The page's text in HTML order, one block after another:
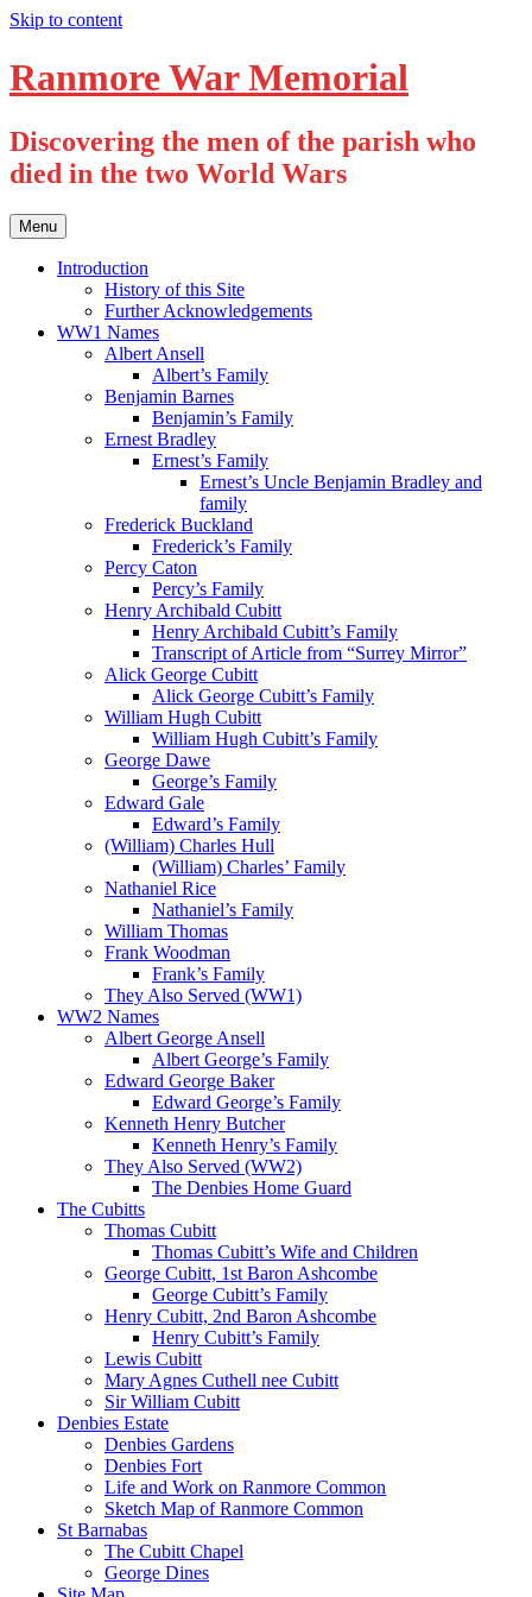
Skip to content
Ranmore War Memorial
Discovering the men of the parish who
died in the two World Wars
Menu
Introduction
History of this Site
Further Acknowledgements
WW1 Names
Albert Ansell
Albert’s Family
Benjamin Barnes
Benjamin’s Family
Ernest Bradley
Ernest’s Family
Ernest’s Uncle Benjamin Bradley and
family
Frederick Buckland
Frederick’s Family
Percy Caton
Percy’s Family
Henry Archibald Cubitt
Henry Archibald Cubitt’s Family
Transcript of Article from “Surrey Mirror”
Alick George Cubitt
Alick George Cubitt’s Family
William Hugh Cubitt
William Hugh Cubitt’s Family
George Dawe
George’s Family
Edward Gale
Edward’s Family
(William) Charles Hull
(William) Charles’ Family
Nathaniel Rice
Nathaniel’s Family
William Thomas
Frank Woodman
Frank’s Family
They Also Served (WW1)
WW2 Names
Albert George Ansell
Albert George’s Family
Edward George Baker
Edward George’s Family
Kenneth Henry Butcher
Kenneth Henry’s Family
They Also Served (WW2)
The Denbies Home Guard
The Cubitts
Thomas Cubitt
Thomas Cubitt’s Wife and Children
George Cubitt, 1st Baron Ashcombe
George Cubitt’s Family
Henry Cubitt, 2nd Baron Ashcombe
Henry Cubitt’s Family
Lewis Cubitt
Mary Agnes Cuthell nee Cubitt
Sir William Cubitt
Denbies Estate
Denbies Gardens
Denbies Fort
Life and Work on Ranmore Common
Sketch Map of Ranmore Common
St Barnabas
The Cubitt Chapel
George Dines